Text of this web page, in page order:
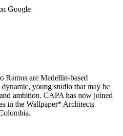
Google
Ramos are Medellin-based
young studio that may be
ambition. CAPA has now joined
in the Wallpaper* Architects